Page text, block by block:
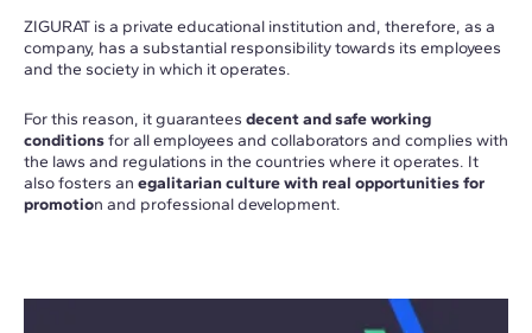
ZIGURAT is a private educational institution and, therefore, as a
company, has a substantial responsibility towards its employees
and the society in which it operates.
For this reason, it guarantees decent and safe working
conditionsfor all employees and collaborators and complies with
the laws and regulations in the countries where it operates. It
also fosters an egalitarian culture with real opportunities for
promotion and professional development.